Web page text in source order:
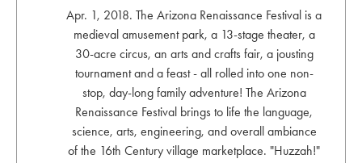
Apr. 1, 2018. The Arizona Renaissance Festival is a
medieval amusement park, a 13-stage theater, a
30-acre circus, an arts and crafts fair, a jousting
tournament and a feast - all rolled into one non-
stop, day-long family adventure! The Arizona
Renaissance Festival brings to life the language,
science, arts, engineering, and overall ambiance
of the 16th Century village marketplace. "Huzzah!"